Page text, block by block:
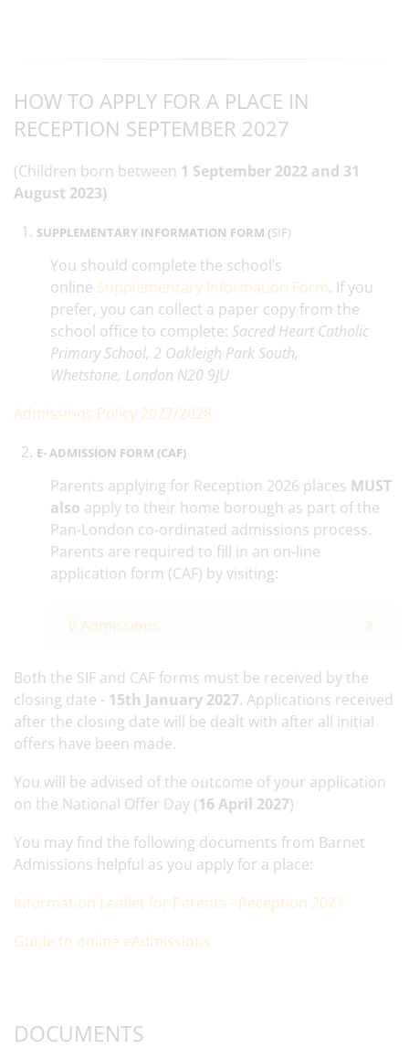
HOW TO APPLY FOR A PLACE IN
RECEPTION SEPTEMBER 2027
(Children born between 1 September 2022 and 31
August 2023)
SUPPLEMENTARY INFORMATION FORM (SIF)
You should complete the school’s
online Supplementary Information Form. If you
prefer, you can collect a paper copy from the
school office to complete: Sacred Heart Catholic
Primary School, 2 Oakleigh Park South,
Whetstone, London N20 9JU
Admissions Policy 2027/2028
E- ADMISSION FORM (CAF)
Parents applying for Reception 2026 places MUST
also apply to their home borough as part of the
Pan-London co-ordinated admissions process.
Parents are required to fill in an on-line
application form (CAF) by visiting:
E Admissions
Both the SIF and CAF forms must be received by the
closing date - 15th January 2027. Applications received
after the closing date will be dealt with after all initial
offers have been made.
You will be advised of the outcome of your application
on the National Offer Day (16 April 2027)
You may find the following documents from Barnet
Admissions helpful as you apply for a place:
Information Leaflet for Parents - Reception 2027
Guide to online eAdmissions
DOCUMENTS